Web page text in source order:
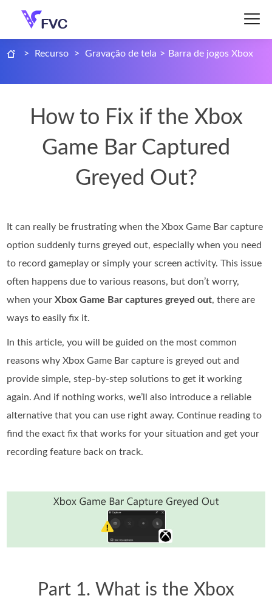
> Recurso > Gravação de tela > Barra de jogos Xbox
How to Fix if the Xbox
Game Bar Captured
Greyed Out?
It can really be frustrating when the Xbox Game Bar capture
option suddenly turns greyed out, especially when you need
to record gameplay or simply your screen activity. This issue
often happens due to various reasons, but don’t worry,
when yourXbox Game Bar captures greyed out, there are
ways to easily fix it.
In this article, you will be guided on the most common
reasons why Xbox Game Bar capture is greyed out and
provide simple, step-by-step solutions to get it working
again. And if nothing works, we’ll also introduce a reliable
alternative that you can use right away. Continue reading to
find the exact fix that works for your situation and get your
recording feature back on track.
Part 1. What is the Xbox